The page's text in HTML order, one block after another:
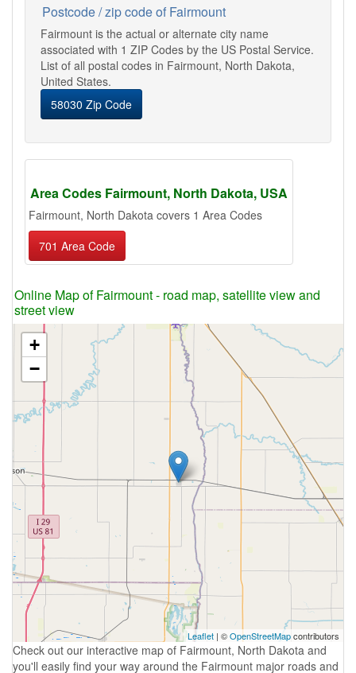
Postcode / zip code of Fairmount
Fairmount is the actual or alternate city name
associated with 1 ZIP Codes by the US Postal Service.
List of all postal codes in Fairmount, North Dakota,
United States.
58030 Zip Code
Area Codes Fairmount, North Dakota, USA
Fairmount, North Dakota covers 1 Area Codes
701 Area Code
Online Map of Fairmount - road map, satellite view and
street view
+
−
Leaflet | ©OpenStreetMapcontributors
Check out our interactive map of Fairmount, North Dakota and
you'll easily find your way around the Fairmount major roads and